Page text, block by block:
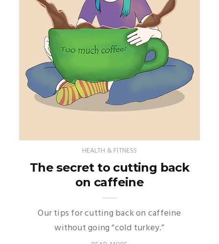
HEALTH & FITNESS
The secret to cutting back
on caffeine
Our tips for cutting back on caffeine
without going “cold turkey.”